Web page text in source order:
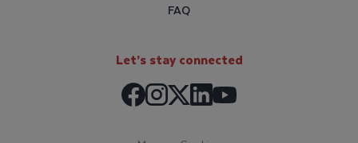
FAQ
Let’s stay connected
Facebook
Instagram
X / Twitter
LinkedInYoutube